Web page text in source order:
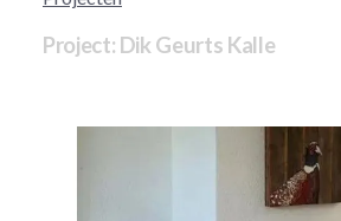
Project: Dik Geurts Kalle